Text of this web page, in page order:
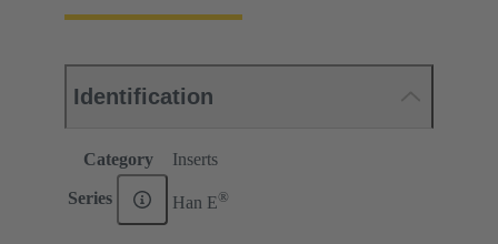
Identification
Category Inserts
Series Han E®